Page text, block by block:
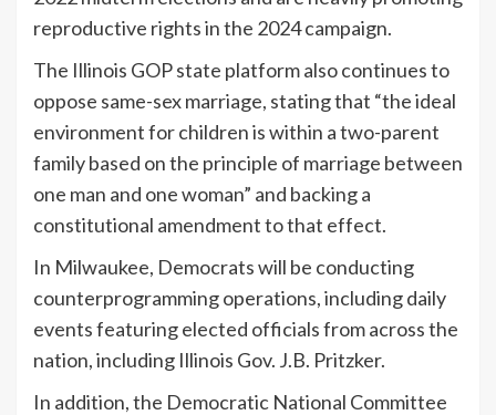
reproductive rights in the 2024 campaign.
The Illinois GOP state platform also continues to
oppose same-sex marriage, stating that “the ideal
environment for children is within a two-parent
family based on the principle of marriage between
one man and one woman” and backing a
constitutional amendment to that effect.
In Milwaukee, Democrats will be conducting
counterprogramming operations, including daily
events featuring elected officials from across the
nation, including Illinois Gov. J.B. Pritzker.
In addition, the Democratic National Committee